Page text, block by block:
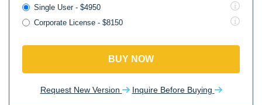
Single User - $4950
Corporate License - $8150
BUY NOW
Request New Version Inquire Before Buying